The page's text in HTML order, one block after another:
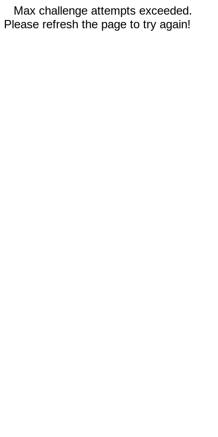
Max challenge attempts exceeded.
Please refresh the page to try again!